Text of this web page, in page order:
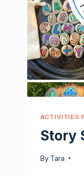
ACTIVITIES
Story
By Tara